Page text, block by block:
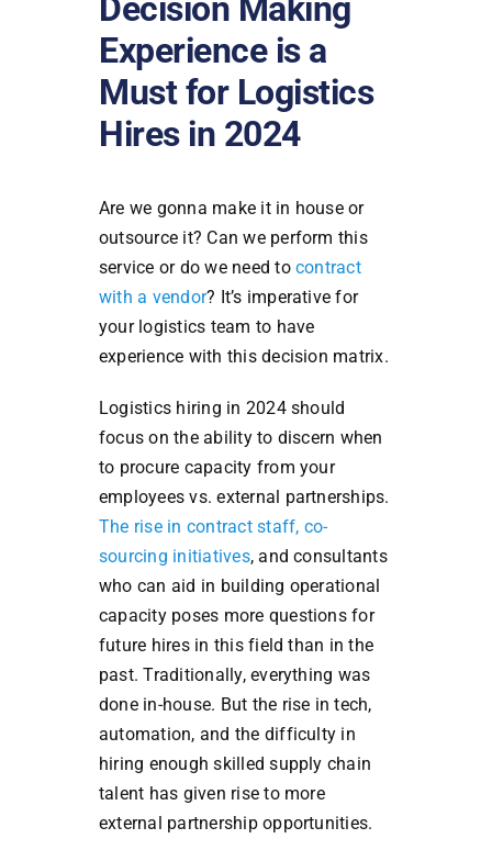
Decision Making
Experience is a
Must for Logistics
Hires in 2024
Are we gonna make it in house or
outsource it? Can we perform this
service or do we need tocontract
with a vendor? It’s imperative for
your logistics team to have
experience with this decision matrix.
Logistics hiring in 2024 should
focus on the ability to discern when
to procure capacity from your
employees vs. external partnerships.
The rise in contract staff, co-
sourcing initiatives, and consultants
who can aid in building operational
capacity poses more questions for
future hires in this field than in the
past. Traditionally, everything was
done in-house. But the rise in tech,
automation, and the difficulty in
hiring enough skilled supply chain
talent has given rise to more
external partnership opportunities.